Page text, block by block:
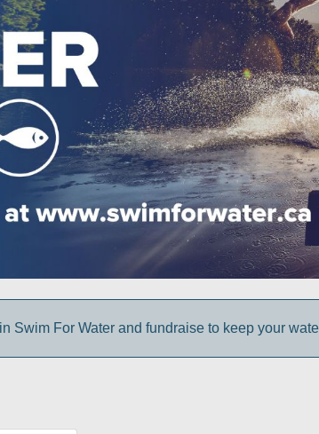
Swim For Water and fundraise to keep your